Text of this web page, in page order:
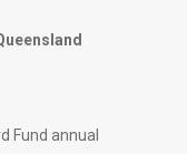
Fund annual